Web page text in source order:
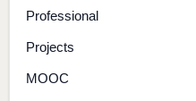
Professional
Projects
MOOC